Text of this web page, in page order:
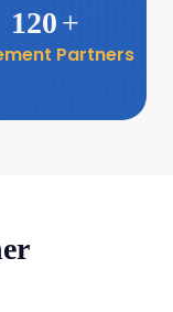
120+
Partners